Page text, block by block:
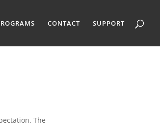
CONTACT SUPPORT
The